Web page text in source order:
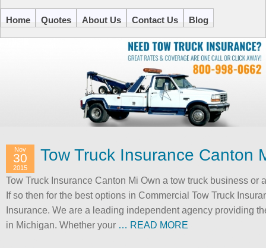
Home Quotes About Us Contact Us Blog
Tow Truck Insurance Canton
Nov
30
2015
Tow Truck Insurance Canton Mi Own a tow truck business or
If so then for the best options in Commercial Tow Truck
Insurance. We are a leading independent agency providing
in Michigan. Whether your … READ MORE